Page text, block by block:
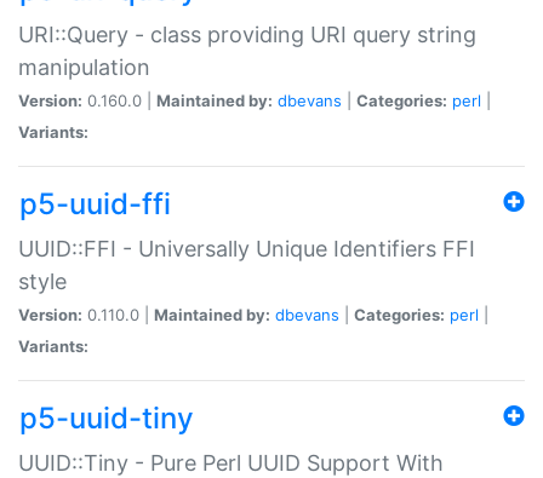
URI::Query - class providing URI query string
manipulation
Version: 0.160.0 | Maintained by: dbevans Categories: perl
Variants:
p5-uuid-ffi
UUID::FFI - Universally Unique Identifiers FFI
style
Version: 0.110.0 | Maintained by: dbevans Categories: perl
Variants:
p5-uuid-tiny
UUID::Tiny - Pure Perl UUID Support With